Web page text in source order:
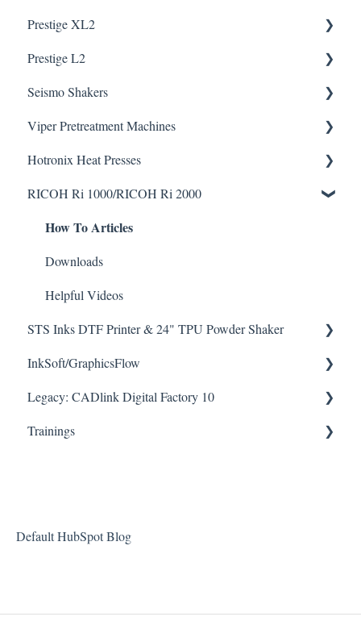
How To Articles
Downloads
Helpful Videos
Downloads
Helpful Videos
Prestige XL2
Helpful Videos
Prestige L2
Helpful Videos
Seismo Shakers
Seismo A24 Videos
Seismo L16 Videos
Viper Pretreatment Machines
Downloads
Helpful Videos
Hotronix Heat Presses
Downloads
Helpful Videos
RICOH Ri 1000/RICOH Ri 2000
How To Articles
Downloads
Helpful Videos
STS Inks DTF Printer & 24" TPU Powder Shaker
How To Articles
Downloads
Helpful Videos
InkSoft/GraphicsFlow
Helpful Videos
Legacy: CADlink Digital Factory 10
How To Articles
Trainings
Default HubSpot Blog